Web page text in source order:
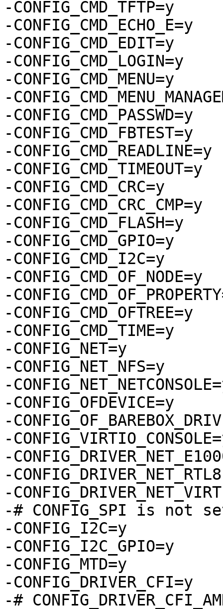
-CONFIG_CMD_TFTP=y
-CONFIG_CMD_ECHO_E=y
-CONFIG_CMD_EDIT=y
-CONFIG_CMD_LOGIN=y
-CONFIG_CMD_MENU=y
-
-CONFIG_CMD_PASSWD=y
-CONFIG_CMD_FBTEST=y
-CONFIG_CMD_READLINE=y
-CONFIG_CMD_TIMEOUT=y
-CONFIG_CMD_CRC=y
-CONFIG_CMD_CRC_CMP=y
-CONFIG_CMD_FLASH=y
-CONFIG_CMD_GPIO=y
-CONFIG_CMD_I2C=y
-CONFIG_CMD_OF_NODE=y
-
-CONFIG_CMD_OFTREE=y
-CONFIG_CMD_TIME=y
-CONFIG_NET=y
-CONFIG_NET_NFS=y
-
-CONFIG_OFDEVICE=y
-
-
-
-
-
-# CONFIG_SPI is not
-CONFIG_I2C=y
-CONFIG_I2C_GPIO=y
-CONFIG_MTD=y
-CONFIG_DRIVER_CFI=y
-#